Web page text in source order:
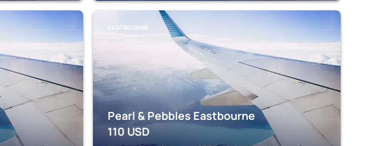
EASTBOURNE
Pearl & Pebbles Eastbourne
110 USD